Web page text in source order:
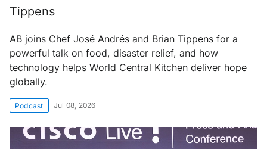
Tippens
AB joins Chef José Andrés and Brian Tippens for a
powerful talk on food, disaster relief, and how
technology helps World Central Kitchen deliver hope
globally.
Podcast Jul 08, 2026